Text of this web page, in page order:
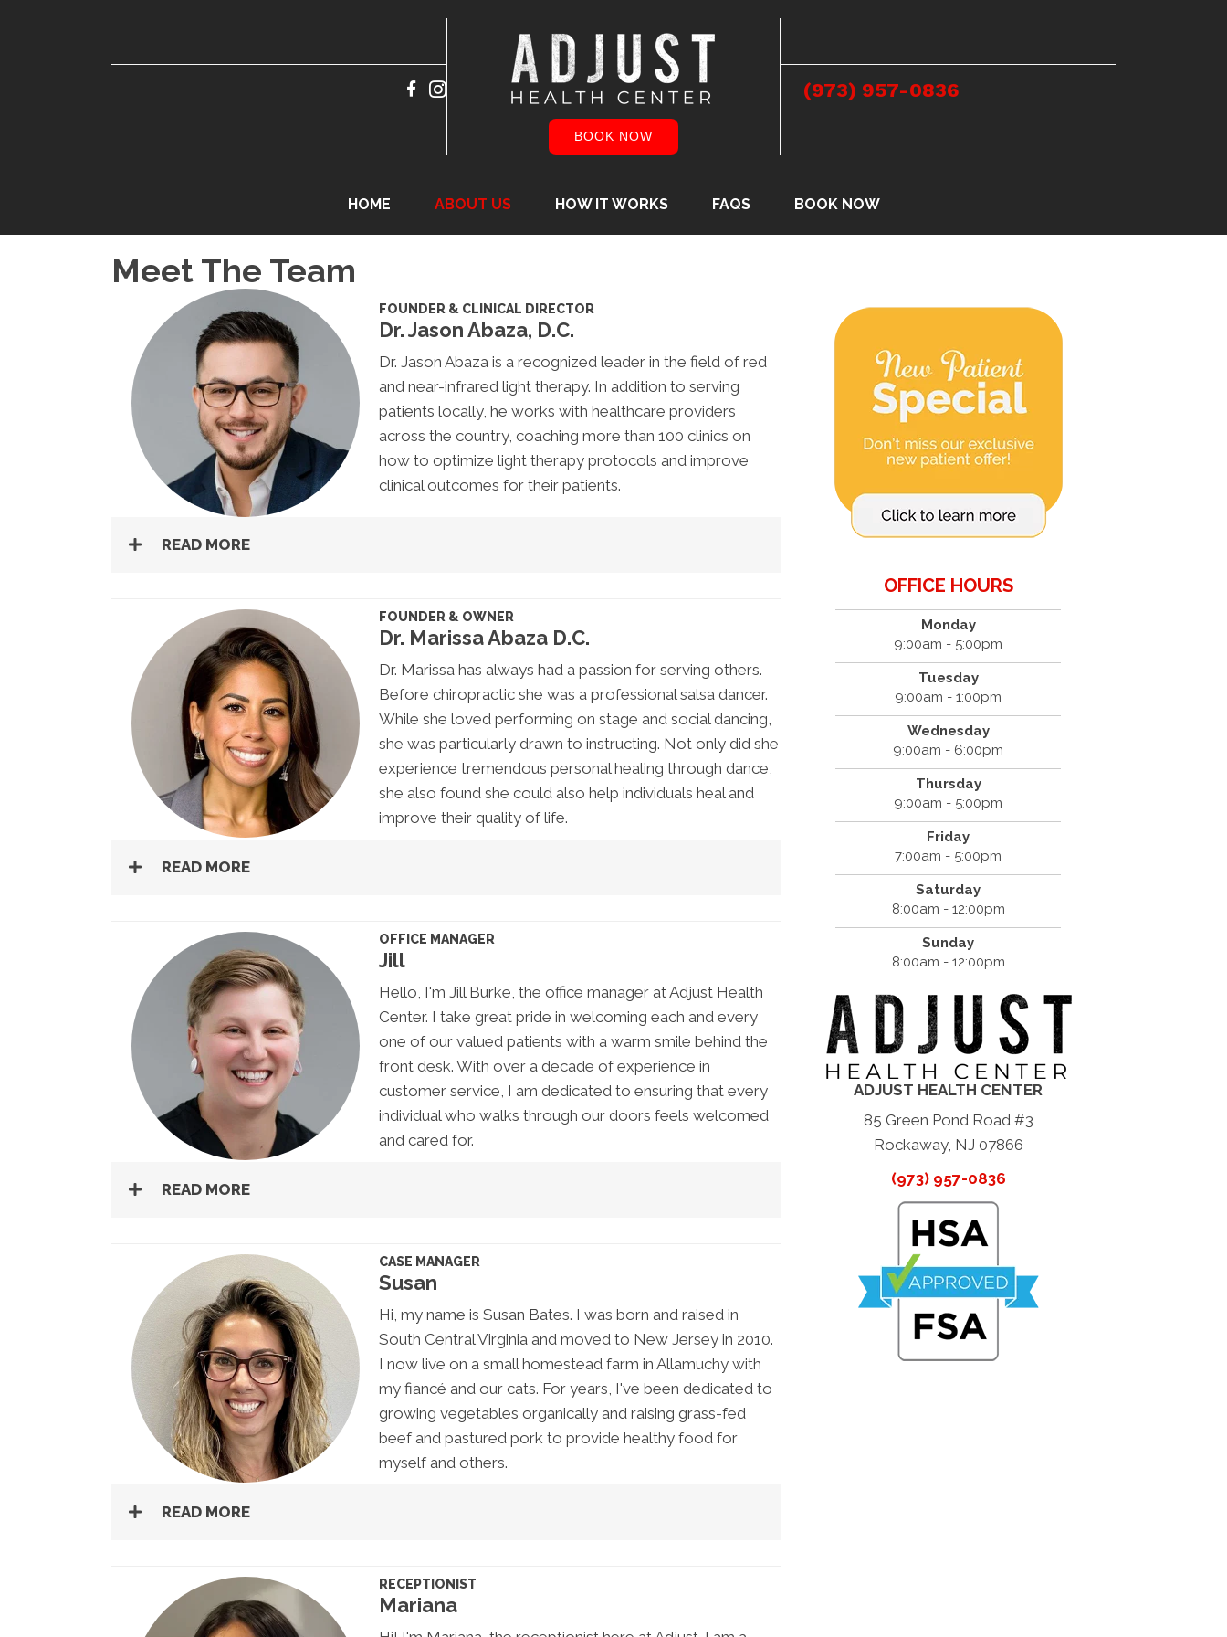
BOOK NOW
(973) 957-0836
HOME ABOUT US HOW IT WORKS FAQS BOOK NOW
Meet The Team
FOUNDER & CLINICAL DIRECTOR
Dr. Jason Abaza, D.C.
Dr. Jason Abaza is a recognized leader in the field of red
and near-infrared light therapy. In addition to serving
patients locally, he works with healthcare providers
across the country, coaching more than 100 clinics on
how to optimize light therapy protocols and improve
clinical outcomes for their patients.
READ MORE
FOUNDER & OWNER
Dr. Marissa Abaza D.C.
Dr. Marissa has always had a passion for serving others.
Before chiropractic she was a professional salsa dancer.
While she loved performing on stage and social dancing,
she was particularly drawn to instructing. Not only did she
experience tremendous personal healing through dance,
she also found she could also help individuals heal and
improve their quality of life.
READ MORE
OFFICE MANAGER
Jill
Hello, I'm Jill Burke, the office manager at Adjust Health
Center. I take great pride in welcoming each and every
one of our valued patients with a warm smile behind the
front desk. With over a decade of experience in
customer service, I am dedicated to ensuring that every
individual who walks through our doors feels welcomed
and cared for.
READ MORE
CASE MANAGER
Susan
Hi, my name is Susan Bates. I was born and raised in
South Central Virginia and moved to New Jersey in 2010.
I now live on a small homestead farm in Allamuchy with
my fiancé and our cats. For years, I've been dedicated to
growing vegetables organically and raising grass-fed
beef and pastured pork to provide healthy food for
myself and others.
READ MORE
RECEPTIONIST
Mariana
OFFICE HOURS
Monday
9:00am - 5:00pm
Tuesday
9:00am - 1:00pm
Wednesday
9:00am - 6:00pm
Thursday
9:00am - 5:00pm
Friday
7:00am - 5:00pm
Saturday
8:00am - 12:00pm
Sunday
8:00am - 12:00pm
ADJUST HEALTH CENTER
85 Green Pond Road #3
Rockaway, NJ 07866
(973) 957-0836